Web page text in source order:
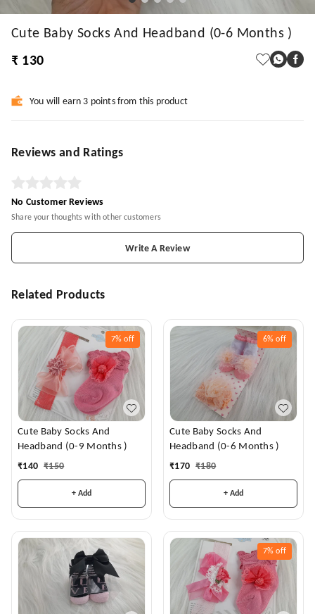
Cute Baby Socks And Headband (0-6 Months )
₹ 130
You will earn 3 points from this product
Reviews and Ratings
No Customer Reviews
Share your thoughts with other customers
Write A Review
Related Products
7% off
Cute Baby Socks And
Headband (0-9 Months )
₹140 ₹150
+ Add
6% off
Cute Baby Socks And
Headband (0-6 Months )
₹170 ₹180
+ Add
7% off